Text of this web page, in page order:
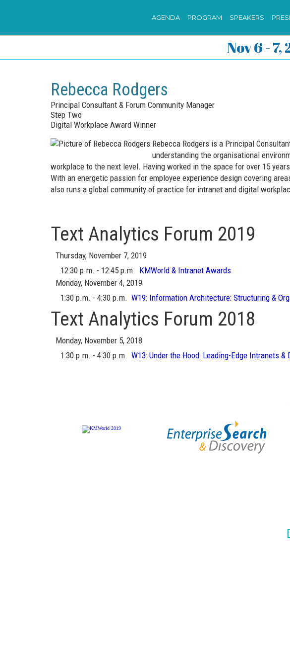
AGENDA PROGRAM SPEAKERS
Nov 6 -
Rebecca Rodgers
Principal Consultant & Forum Community Manager
Step Two
Digital Workplace Award Winner
Rebecca Rodgers is a Principal
understanding the organisational
workplace to the next level. Having worked in the space for over 15
With an energetic passion for employee experience design covering
also runs a global community of practice for intranet and digital
Text Analytics Forum 2019
Thursday, November 7, 2019
12:30 p.m. - 12:45 p.m. KMWorld & Intranet Awards
Monday, November 4, 2019
1:30 p.m. - 4:30 p.m. W19: Information Architecture: Structuring &
Text Analytics Forum 2018
Monday, November 5, 2018
1:30 p.m. - 4:30 p.m. W13: Under the Hood: Leading-Edge Intranets &